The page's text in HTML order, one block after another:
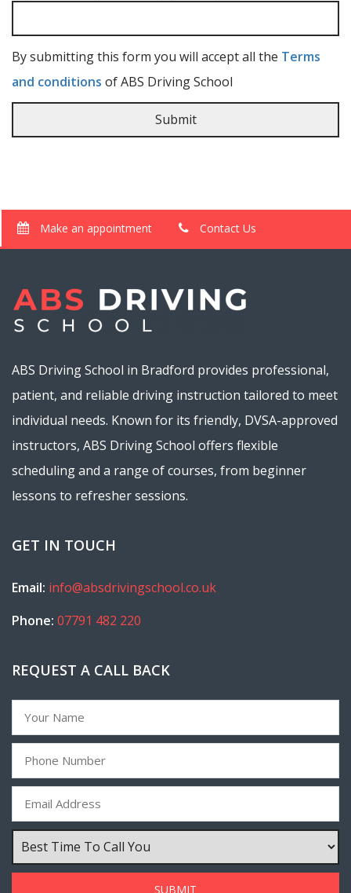
By submitting this form you will accept all the Terms
and conditions of ABS Driving School
Make an appointment Contact Us
ABS Driving School in Bradford provides professional,
patient, and reliable driving instruction tailored to meet
individual needs. Known for its friendly, DVSA-approved
instructors, ABS Driving School offers flexible
scheduling and a range of courses, from beginner
lessons to refresher sessions.
GET IN TOUCH
Email: info@absdrivingschool.co.uk
Phone: 07791 482 220
REQUEST A CALL BACK